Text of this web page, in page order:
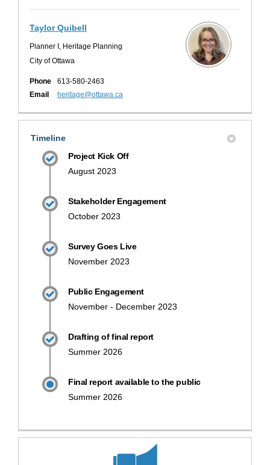
Taylor Quibell
Planner I, Heritage Planning
City of Ottawa
Phone
613-580-2463
Email
heritage@ottawa.ca
Timeline
Project Kick Off
August 2023
Stakeholder Engagement
October 2023
Survey Goes Live
November 2023
Public Engagement
November - December 2023
Drafting of final report
Summer 2026
Final report available to the public
Summer 2026